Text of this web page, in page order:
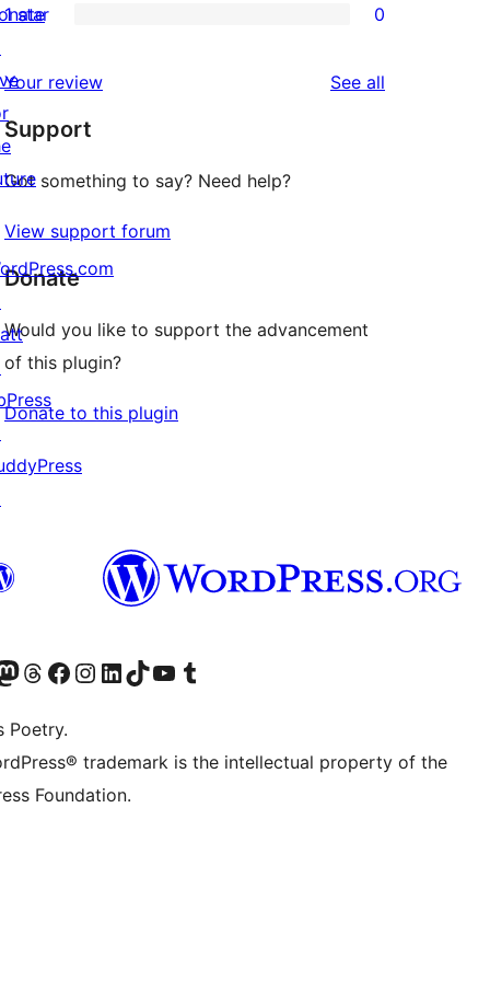
reviews
star
2-
reviews
0
star
reviews
1 star 0
Your review See all
Support
Got something to say? Need help?
View support forum
Donate
Would you like to support the advancement
of this plugin?
Donate to this plugin
accountaccount
our Mastodon account
Visit our Threads account
Visit our Facebook page
Visit our Instagram account
Visit our LinkedIn account
Visit our TikTok account
Visit our YouTube channel
Visit our Tumblr account
Poetry.
trademark is the intellectual property of the
Foundation.